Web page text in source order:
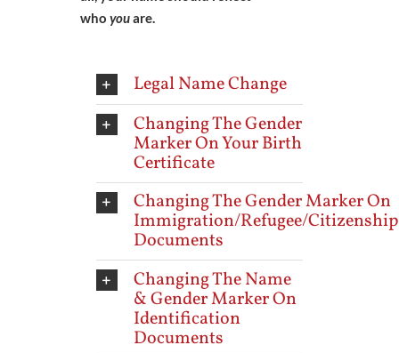
who youare.
Legal Name Change
Changing The Gender
Marker On Your Birth
Certificate
Changing The Gender Marker On
Immigration/Refugee/Citizenship
Documents
Changing The Name
& Gender Marker On
Identification
Documents